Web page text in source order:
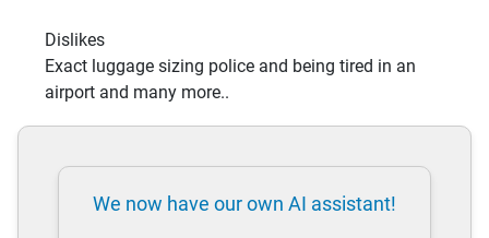
Dislikes
Exact luggage sizing police and being tired in an
airport and many more..
We now have our own AI assistant!